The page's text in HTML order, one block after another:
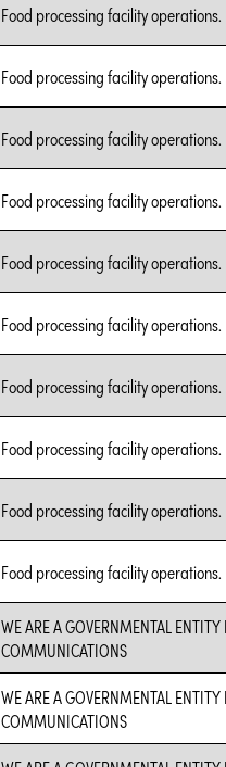
Food processing facility operations.
Food processing facility operations.
Food processing facility operations.
Food processing facility operations.
Food processing facility operations.
Food processing facility operations.
Food processing facility operations.
Food processing facility operations.
Food processing facility operations.
Food processing facility operations.
WE ARE A GOVERNMENTAL
COMMUNICATIONS
WE ARE A GOVERNMENTAL
COMMUNICATIONS